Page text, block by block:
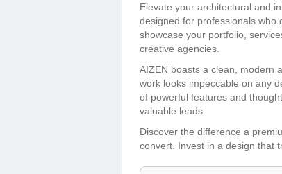
Elevate your architectural and
designed for professionals who
showcase your portfolio,
creative agencies.
AIZEN boasts a clean, modern
work looks impeccable on any
of powerful features and
valuable leads.
Discover the difference a
convert. Invest in a design that